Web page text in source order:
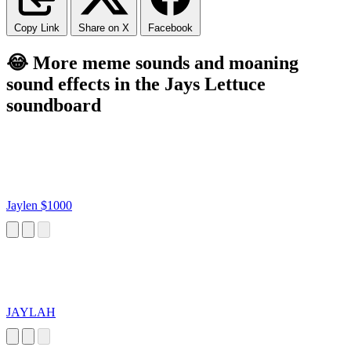
Copy Link Share on X Facebook
😂 More meme sounds and moaning
sound effects in the Jays Lettuce
soundboard
Jaylen $1000
JAYLAH